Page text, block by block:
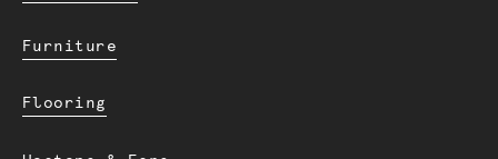
Furniture
Flooring